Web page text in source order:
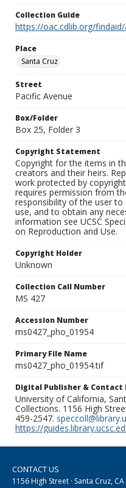
Collection Guide
https://oac.cdlib.org/
Place
Santa Cruz
Street
Pacific Avenue
Box/Folder
Box 25, Folder 3
Copyright Statement
Copyright for the items in
creators and their heirs.
work protected by
requires permission from
responsibility of the user
use, and to obtain any
information see UCSC
on Reproduction and Use.
Copyright Holder
Unknown
Collection Call Number
MS 427
Accession Number
ms0427_pho_01954
Primary File Name
ms0427_pho_01954.tif
Digital Publisher &
University of California,
Collections. 1156 High
459-2547.
https://
CONTACT US
1156 High Street · Santa Cruz, CA